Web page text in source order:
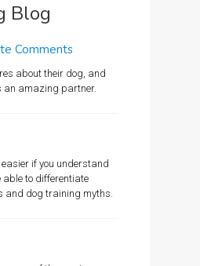
Blog
Comments
about their dog, and
an amazing partner.
if you understand
to differentiate
and dog training myths.